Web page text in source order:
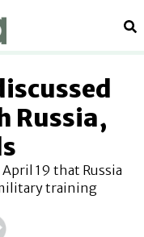
Russia,
19 that Russia
training